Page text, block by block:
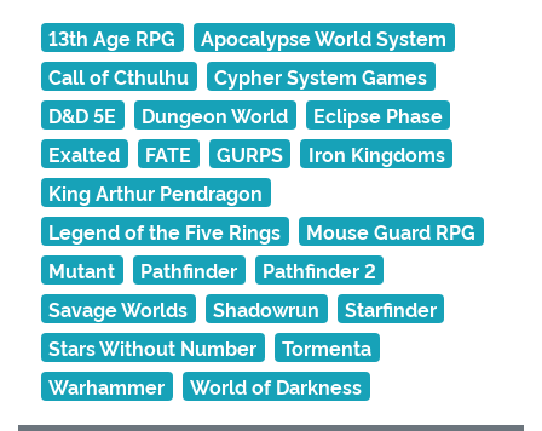
13th Age RPG
Apocalypse World System
Call of Cthulhu
Cypher System Games
D&D 5E
Dungeon World
Eclipse Phase
Exalted
FATE GURPS
Iron Kingdoms
King Arthur Pendragon
Legend of the Five Rings
Mouse Guard RPG
Mutant
Pathfinder
Pathfinder 2
Savage Worlds
Shadowrun
Starfinder
Stars Without Number
Tormenta
Warhammer
World of Darkness